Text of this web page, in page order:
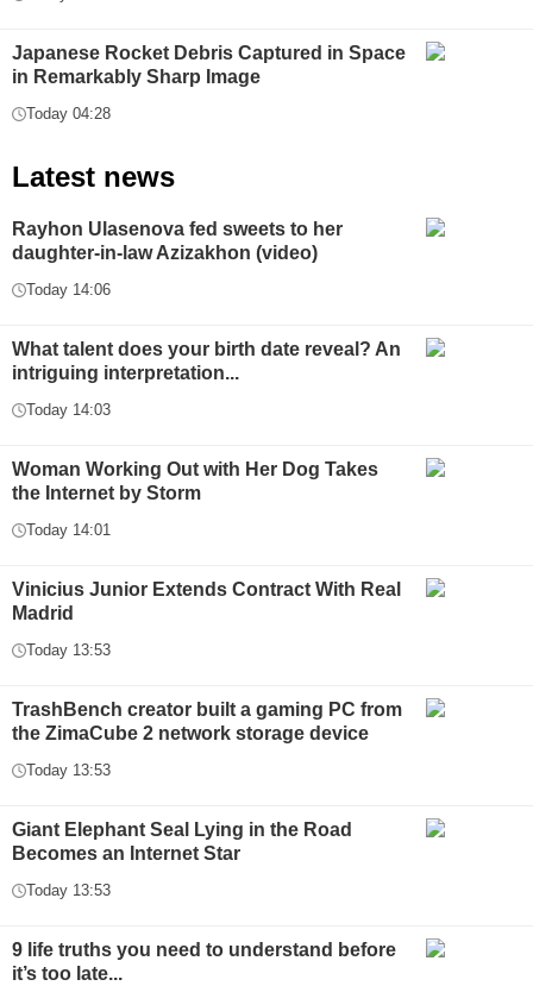
Japanese Rocket Debris Captured in Space
in Remarkably Sharp Image
Today 04:28
Latest news
Rayhon Ulasenova fed sweets to her
daughter-in-law Azizakhon (video)
Today 14:06
What talent does your birth date reveal? An
intriguing interpretation...
Today 14:03
Woman Working Out with Her Dog Takes
the Internet by Storm
Today 14:01
Vinicius Junior Extends Contract With Real
Madrid
Today 13:53
TrashBench creator built a gaming PC from
the ZimaCube 2 network storage device
Today 13:53
Giant Elephant Seal Lying in the Road
Becomes an Internet Star
Today 13:53
9 life truths you need to understand before
it’s too late...